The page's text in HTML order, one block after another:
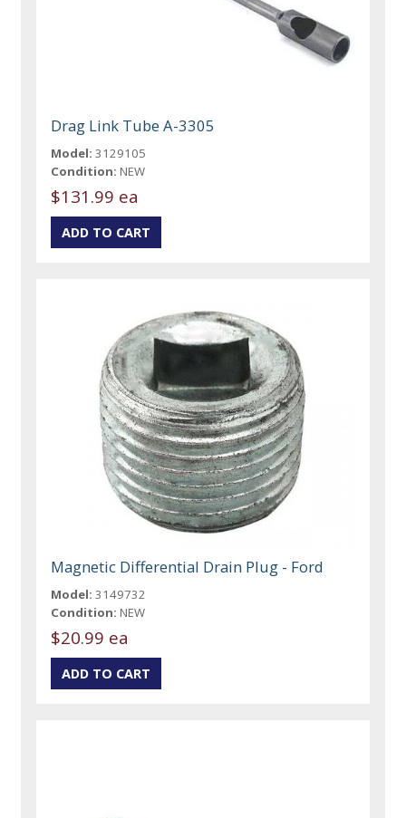
Drag Link Tube A-3305
Model: 3129105
Condition: NEW
$131.99 ea
Magnetic Differential Drain Plug - Ford
Model: 3149732
Condition: NEW
$20.99 ea